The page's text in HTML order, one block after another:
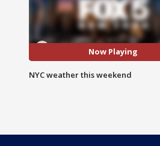
Now Playing
NYC weather this weekend